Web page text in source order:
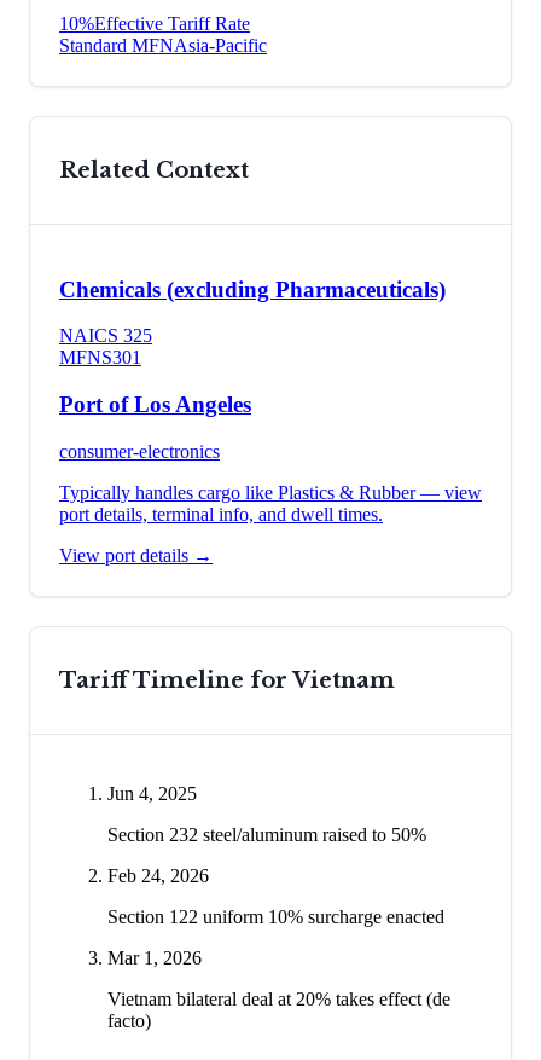
10%Effective Tariff Rate
Standard MFNAsia-Pacific
Related Context
Chemicals (excluding Pharmaceuticals)
NAICS 325
MFNS301
Port of Los Angeles
consumer-electronics
Typically handles cargo like Plastics & Rubber— view
port details, terminal info, and dwell times.
View port details →
Tariff Timeline forVietnam
Jun 4, 2025
Section 232 steel/aluminum raised to 50%
Feb 24, 2026
Section 122 uniform 10% surcharge enacted
Mar 1, 2026
Vietnam bilateral deal at 20% takes effect (de
facto)